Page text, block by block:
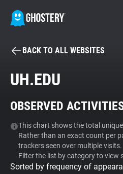
BECOME A
Tracker & Ad Blocker
WhoTracks.Me
BACK TO ALL WEBSITES
UH.EDU
OBSERVED
This chart shows the total
Rather than an exact count per
trackers seen over multiple visits.
Filter the list by category to view
Sorted by frequency of